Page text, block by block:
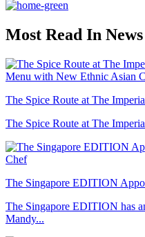
Most Read In News
The Spice Route at The
The Spice Route at The
The Singapore EDITION
The Singapore EDITION has
Mandy...